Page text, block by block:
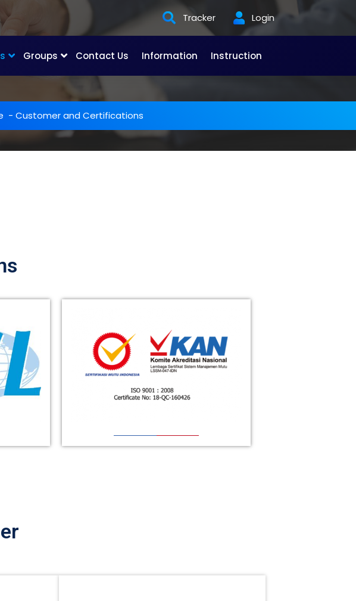
Tracker Login
Groups Contact Us Information Instruction
- Customer and Certifications